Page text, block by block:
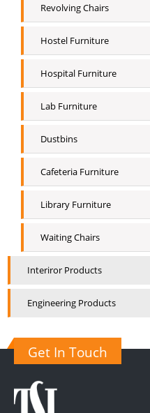
Revolving Chairs
Hostel Furniture
Hospital Furniture
Lab Furniture
Dustbins
Cafeteria Furniture
Library Furniture
Waiting Chairs
Interiror Products
Engineering Products
Get In Touch